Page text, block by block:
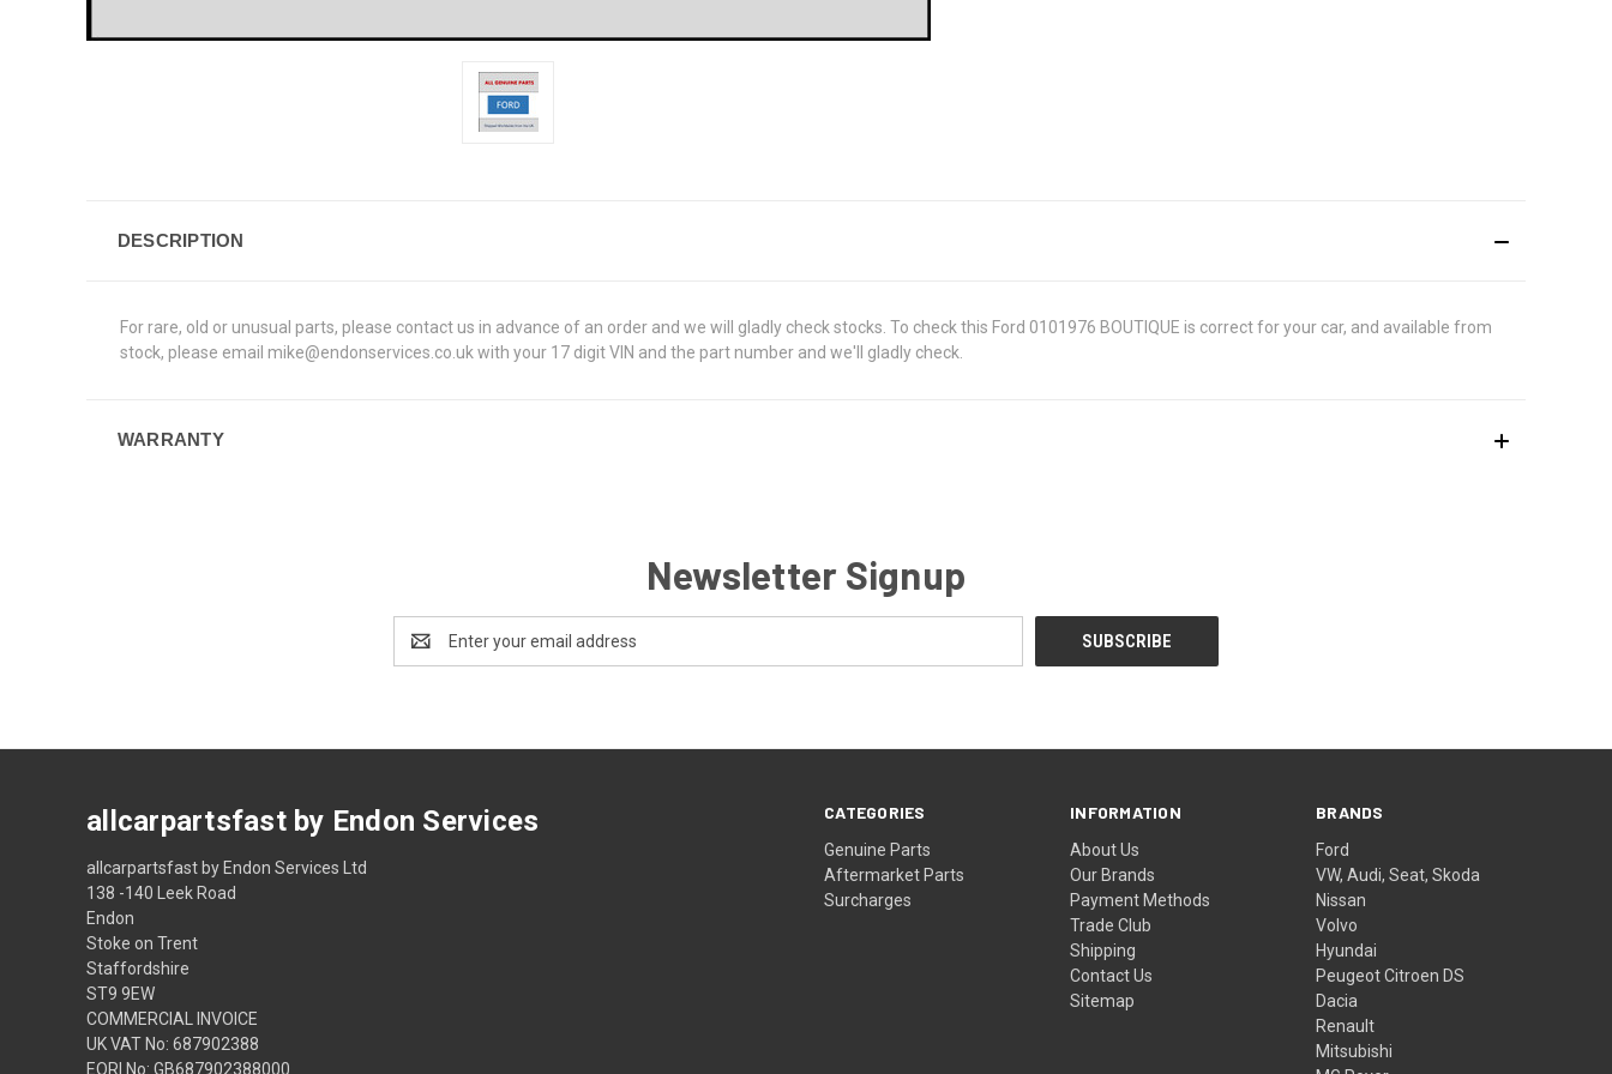
DESCRIPTION
For rare, old or unusual parts, please contact us in advance of an order and we will gladly check stocks. To check this Ford 0101976 BOUTIQUE is correct for your car, and available from
stock, please email mike@endonservices.co.uk with your 17 digit VIN and the part number and we'll gladly check.
WARRANTY
Newsletter Signup
Address
CATEGORIES
Genuine Parts
Aftermarket Parts
Surcharges
INFORMATION
About Us
Our Brands
Payment Methods
Trade Club
Shipping
Contact Us
Sitemap
BRANDS
Ford
VW, Audi, Seat, Skoda
Nissan
Volvo
Hyundai
Peugeot Citroen DS
Dacia
Renault
Mitsubishi
allcarpartsfast by Endon Services
allcarpartsfast by Endon Services Ltd
138 -140 Leek Road
Endon
Stoke on Trent
Staffordshire
ST9 9EW
COMMERCIAL INVOICE
UK VAT No: 687902388
EORI No: GB687902388000